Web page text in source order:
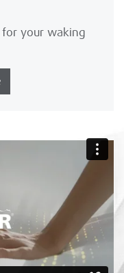
for your waking